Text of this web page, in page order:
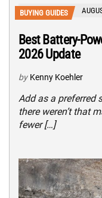
BUYING GUIDES
Best Battery-
2026 Update
by Kenny Koehler
Add as a preferred
there weren’t that
fewer […]